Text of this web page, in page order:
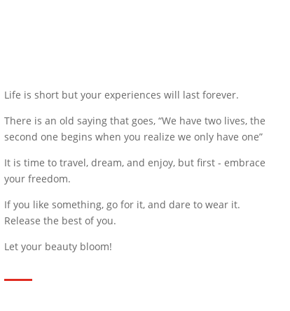
Life is short but your experiences will last forever.
There is an old saying that goes, “We have two lives, the
second one begins when you realize we only have one”
It is time to travel, dream, and enjoy, but first - embrace
your freedom.
If you like something, go for it, and dare to wear it.
Release the best of you.
Let your beauty bloom!